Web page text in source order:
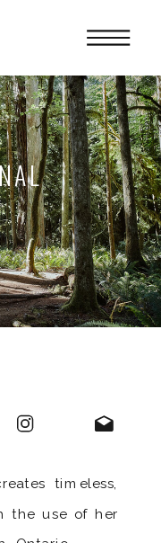
timeless,
the use of her